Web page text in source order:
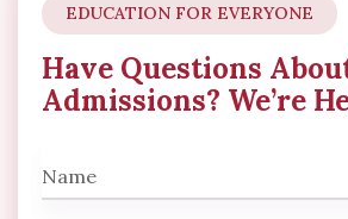
EDUCATION FOR EVERYONE
Have Questions
Admissions? We’re